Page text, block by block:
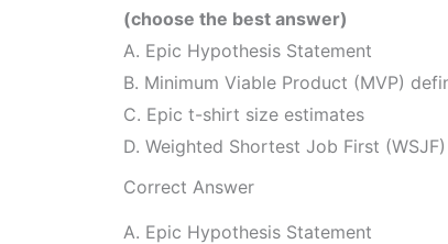
(choose the best answer)
A. Epic Hypothesis Statement
B. Minimum Viable Product (MVP)
C. Epic t-shirt size estimates
D. Weighted Shortest Job First (WSJF)
Correct Answer
A. Epic Hypothesis Statement